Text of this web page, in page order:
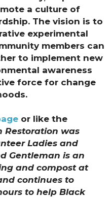
a culture of
The vision is to
experimental
members can
to implement new
awareness
force for change
or like the
Restoration was
Ladies and
Gentleman is an
and compost at
continues to
to help Black